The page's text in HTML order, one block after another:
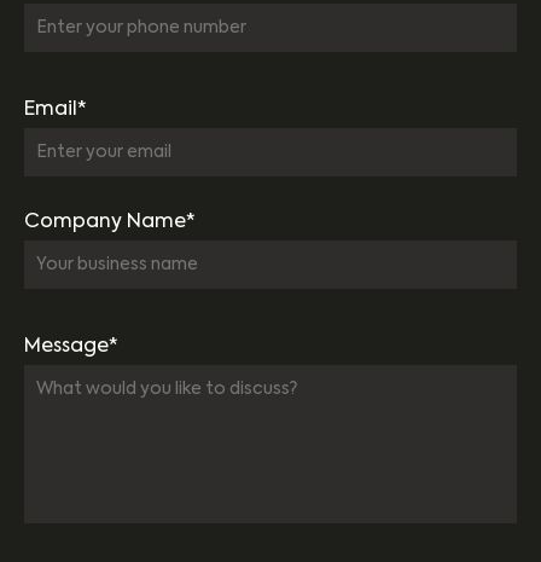
Email*
Company Name*
Message*